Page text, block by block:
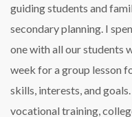
guiding students and
secondary planning. I
one with all our students
week for a group lesson
skills, interests, and
vocational training,